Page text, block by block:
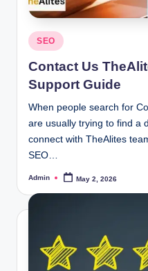
Posted
in
SEO
Contact Us
Support Guide
When people search for
are usually trying to find a
connect with TheAlites
SEO…
Posted
Admin May 2, 2026